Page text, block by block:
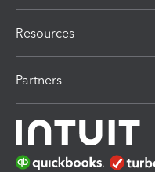
Resources
Partners